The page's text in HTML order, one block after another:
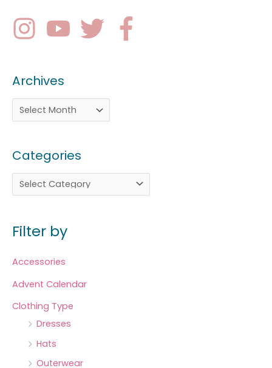
Archives
Categories
Filter by
Accessories
Advent Calendar
Clothing Type
Dresses
Hats
Outerwear